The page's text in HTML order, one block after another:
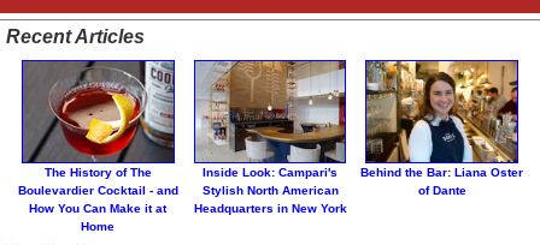
Recent Articles
The History of The
Boulevardier Cocktail - and
How You Can Make it at
Home
Inside Look: Campari's
Stylish North American
Headquarters in New York
Behind the Bar: Liana Oster
of Dante